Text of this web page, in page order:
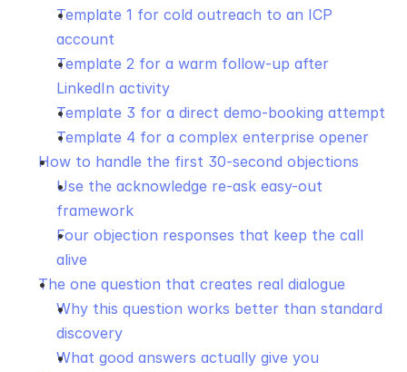
Template 1 for cold outreach to an ICP
account
Template 2 for a warm follow-up after
LinkedIn activity
Template 3 for a direct demo-booking attempt
Template 4 for a complex enterprise opener
How to handle the first 30-second objections
Use the acknowledge re-ask easy-out
framework
Four objection responses that keep the call
alive
The one question that creates real dialogue
Why this question works better than standard
discovery
What good answers actually give you